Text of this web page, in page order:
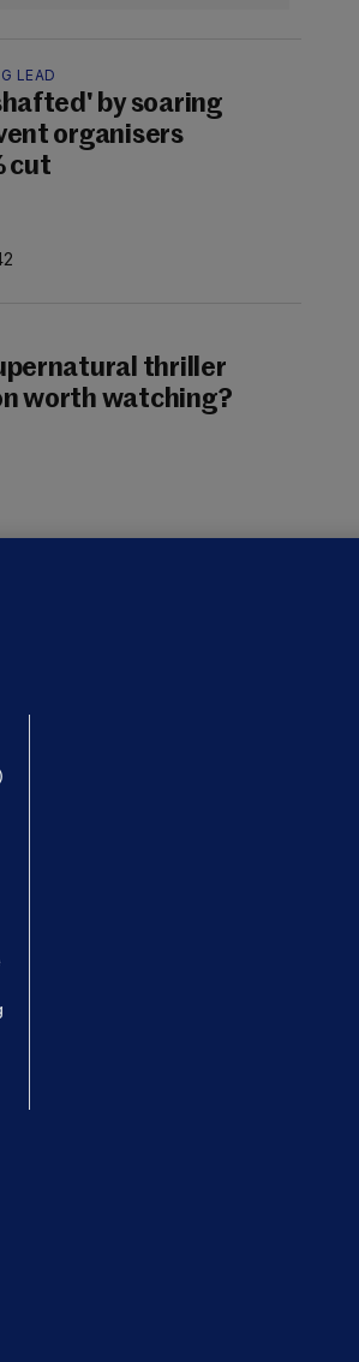
LEAD
by soaring
organisers
cut
thriller
worth watching?